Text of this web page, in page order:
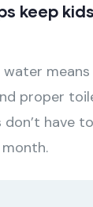
keep
proper
don’t have